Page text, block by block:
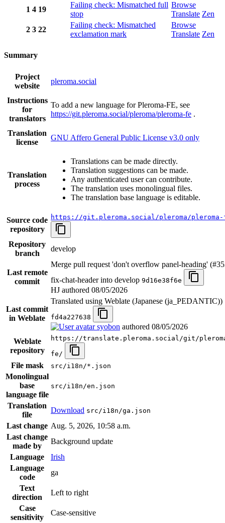
1 4 19
Failing check: Mismatched full
stop
Browse
Translate Zen
2 3 22
Failing check: Mismatched
exclamation mark
Browse
Translate Zen
Summary
Project
website
pleroma.social
Instructions
for
translators
To add a new language for Pleroma-FE, see
https://git.pleroma.social/pleroma/pleroma-fe .
Translation
license
GNU Affero General Public License v3.0 only
Translation
process
Translations can be made directly.
Translation suggestions can be made.
Any authenticated user can contribute.
The translation uses monolingual files.
The translation base language is editable.
Source code
repository
https://git.pleroma.social/pleroma/
Repository
branch
develop
Last remote
commit
Merge pull request 'don't overflow panel-heading'
fix-chat-header into develop 9d16e38f6e
HJ authored 08/05/2026
Last commit
in Weblate
Translated using Weblate (Japanese (ja_PEDANTIC))
fd4a227638
syobon authored 08/05/2026
Weblate
repository
https://translate.pleroma.social/git/
fe/
File mask src/i18n/*.json
Monolingual
base
language file
src/i18n/en.json
Translation
file
Download src/i18n/ga.json
Last change Aug. 5, 2026, 10:58 a.m.
Last change
made by
Background update
Language
Irish
Language
code
ga
Text
direction
Left to right
Case
sensitivity
Case-sensitive